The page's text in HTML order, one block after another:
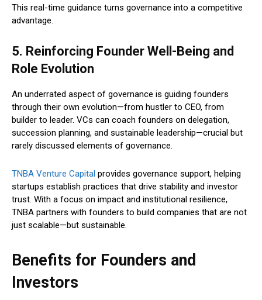
This real-time guidance turns governance into a competitive
advantage.
5. Reinforcing Founder Well-Being and
Role Evolution
An underrated aspect of governance is guiding founders
through their own evolution—from hustler to CEO, from
builder to leader. VCs can coach founders on delegation,
succession planning, and sustainable leadership—crucial but
rarely discussed elements of governance.
TNBA Venture Capital provides governance support, helping
startups establish practices that drive stability and investor
trust. With a focus on impact and institutional resilience,
TNBA partners with founders to build companies that are not
just scalable—but sustainable.
Benefits for Founders and
Investors